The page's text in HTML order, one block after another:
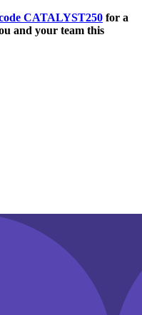
CATALYST250 for a
and your team this